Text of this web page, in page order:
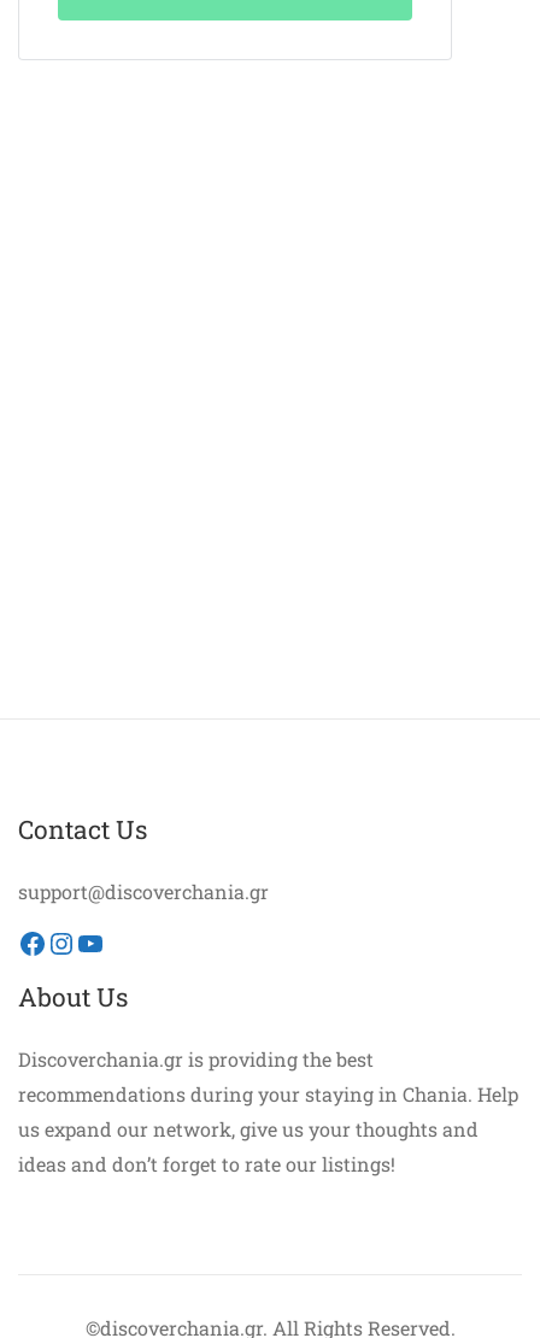
Contact Us
support@discoverchania.gr
Facebook
Instagram
YouTube
About Us
Discoverchania.gr is providing the best
recommendations during your staying in Chania. Help
us expand our network, give us your thoughts and
ideas and don’t forget to rate our listings!
©discoverchania.gr. All Rights Reserved.